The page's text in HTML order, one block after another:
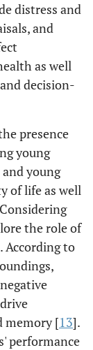
distress and
and
as well
decision-
presence
young
young
of life as well
the role of
According to
memory [13].
performance